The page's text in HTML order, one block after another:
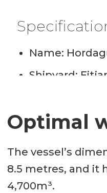
Name:
Shipyard:
Design:
and FMV
Length: 82.9
Width: 18
Optimal
The vessel’s
8.5 metres, and it
4,700m³.